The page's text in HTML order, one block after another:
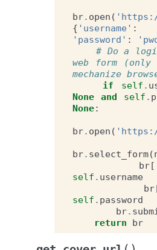
br. open (
{ 'username' :
'password' :
# Do a
web form (only
mechanize
if
self .
None
and self .
None:
br. open (
br. select_form(
br[
self . username
br
self . password
br.
return
br